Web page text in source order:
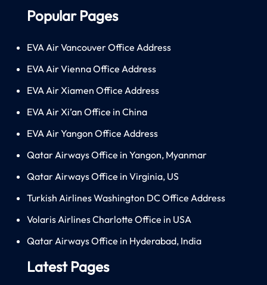
Popular Pages
EVA Air Vancouver Office Address
EVA Air Vienna Office Address
EVA Air Xiamen Office Address
EVA Air Xi’an Office in China
EVA Air Yangon Office Address
Qatar Airways Office in Yangon, Myanmar
Qatar Airways Office in Virginia, US
Turkish Airlines Washington DC Office Address
Volaris Airlines Charlotte Office in USA
Qatar Airways Office in Hyderabad, India
Latest Pages